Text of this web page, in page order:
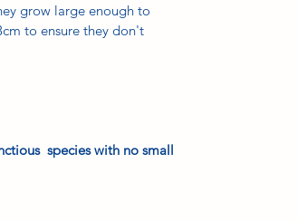
grow large enough to
to ensure they don't
species with no small